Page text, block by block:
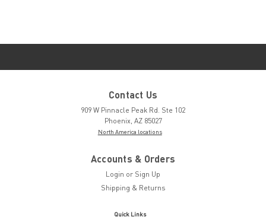
Contact Us
909 W Pinnacle Peak Rd. Ste 102
Phoenix, AZ 85027
North America locations
Accounts & Orders
Login or Sign Up
Shipping & Returns
Quick Links